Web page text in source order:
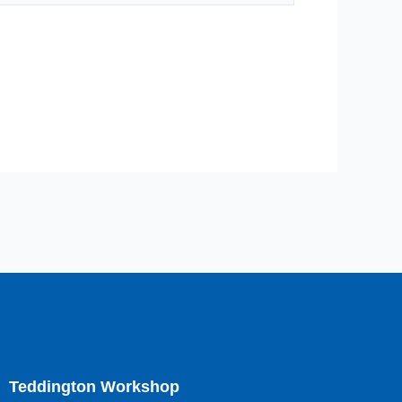
Teddington Workshop